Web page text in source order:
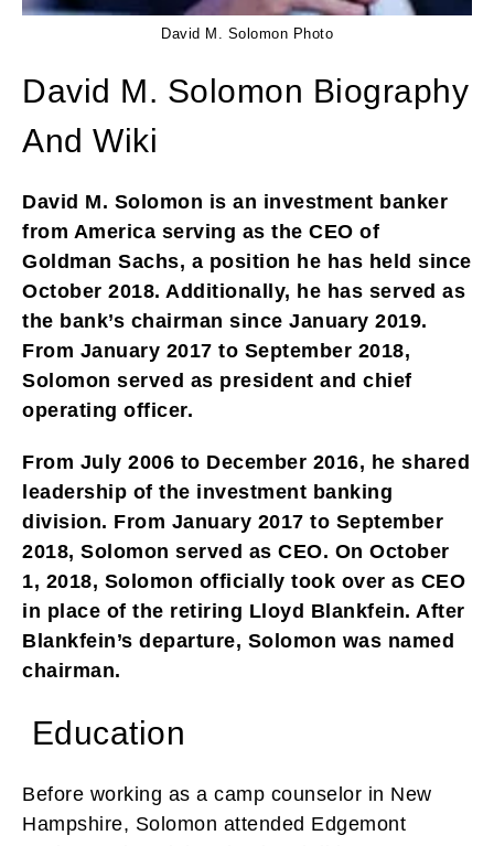
David M. Solomon Photo
David M. Solomon Biography
And Wiki
David M. Solomon is an investment banker
from America serving as the CEO of
Goldman Sachs, a position he has held since
October 2018. Additionally, he has served as
the bank’s chairman since January 2019.
From January 2017 to September 2018,
Solomon served as president and chief
operating officer.
From July 2006 to December 2016, he shared
leadership of the investment banking
division. From January 2017 to September
2018, Solomon served as CEO. On October
1, 2018, Solomon officially took over as CEO
in place of the retiring Lloyd Blankfein. After
Blankfein’s departure, Solomon was named
chairman.
Education
Before working as a camp counselor in New
Hampshire, Solomon attended Edgemont